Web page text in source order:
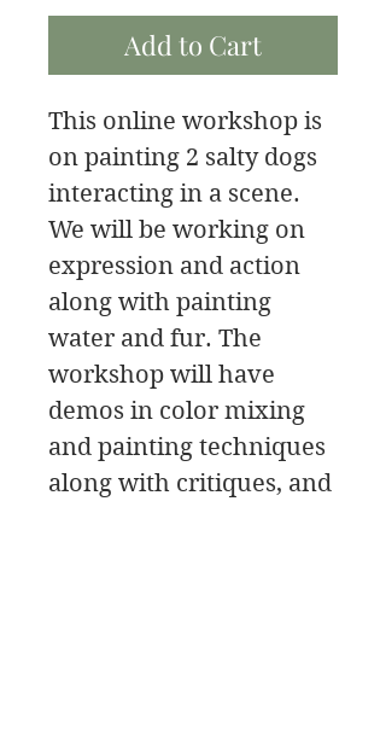
Add to Cart
This online workshop is
on painting 2 salty dogs
interacting in a scene.
We will be working on
expression and action
along with painting
water and fur. The
workshop will have
demos in color mixing
and painting techniques
along with critiques, and